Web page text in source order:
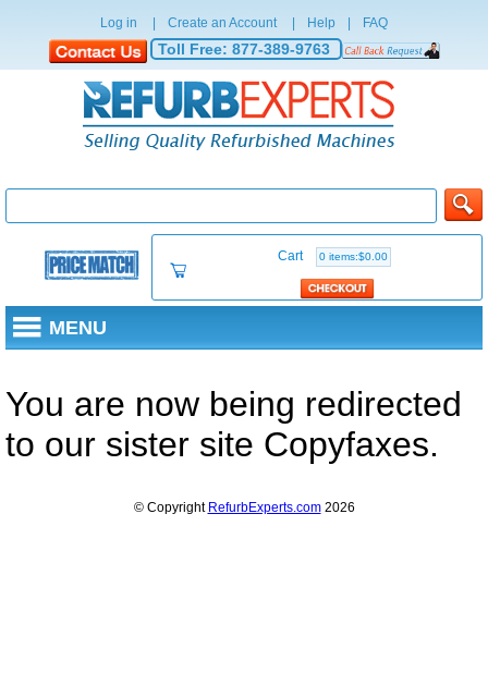
Log in Create an Account Help FAQ
Toll Free: 877-389-9763
Cart 0 items:$0.00
MENU
You are now being redirected
to our sister site Copyfaxes.
© Copyright RefurbExperts.com2026